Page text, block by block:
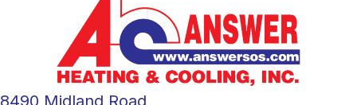
8490 Midland Road